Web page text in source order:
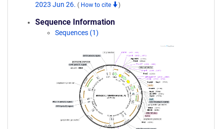
2023 Jun 26. ( How to cite )
Sequence Information
Sequences (1)